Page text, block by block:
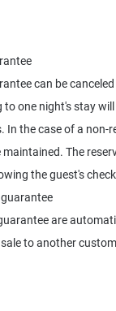
can be
one night's stay
the case of a non-
The
the guest's
are
to another